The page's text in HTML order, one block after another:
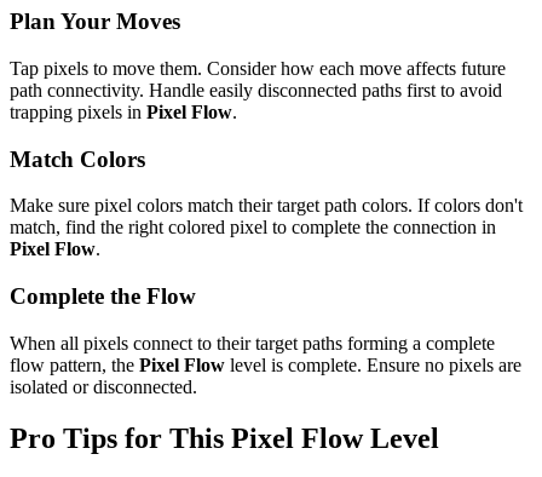
Plan Your Moves
Tap pixels to move them. Consider how each move affects future
path connectivity. Handle easily disconnected paths first to avoid
trapping pixels in Pixel Flow.
Match Colors
Make sure pixel colors match their target path colors. If colors don't
match, find the right colored pixel to complete the connection in
Pixel Flow.
Complete the Flow
When all pixels connect to their target paths forming a complete
flow pattern, the Pixel Flow level is complete. Ensure no pixels are
isolated or disconnected.
Pro Tips for This Pixel FlowLevel